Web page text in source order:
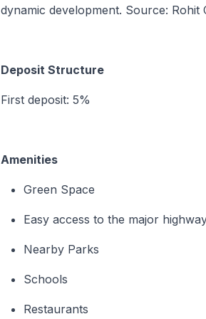
dynamic development. Source: Rohit
Deposit Structure
First deposit: 5%
Amenities
Green Space
Easy access to the major
Nearby Parks
Schools
Restaurants